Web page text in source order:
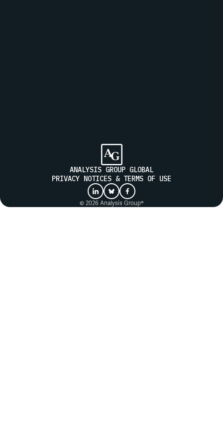
ANALYSIS GROUP GLOBAL
PRIVACY NOTICES & TERMS OF USE
© 2026 Analysis Group®